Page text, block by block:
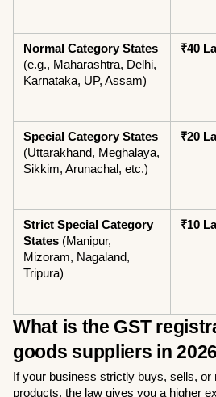
Normal Category States
(e.g., Maharashtra, Delhi,
Karnataka, UP, Assam)
₹40
Special Category States
(Uttarakhand, Meghalaya,
Sikkim, Arunachal, etc.)
₹20
Strict Special Category
States (Manipur,
Mizoram, Nagaland,
Tripura)
₹10
What is the GST
goods suppliers in
If your business strictly buys, sells, or
products, the law gives you a higher